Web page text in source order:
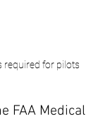
required for pilots
FAA Medical